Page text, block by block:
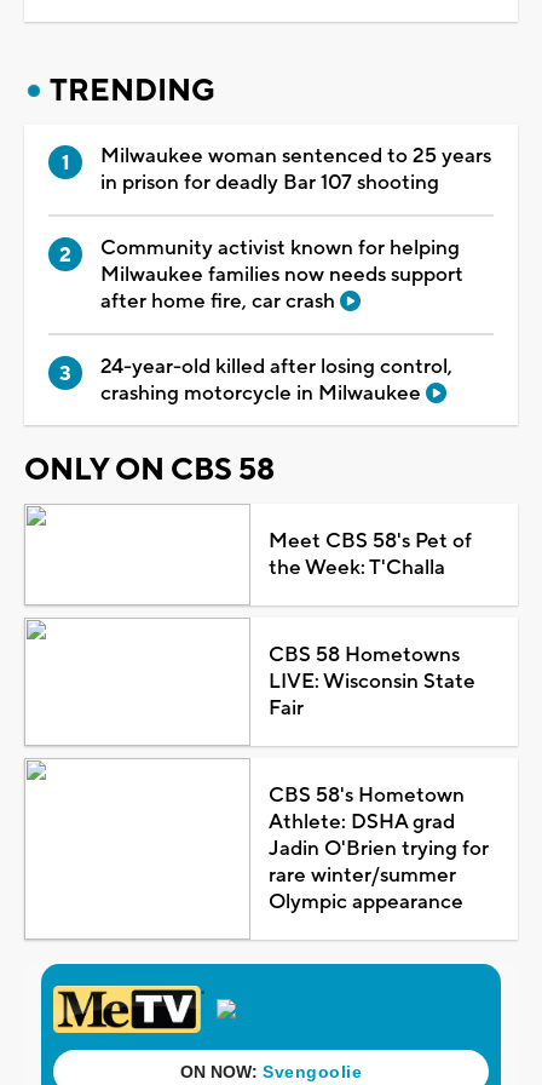
TRENDING
Milwaukee woman sentenced to 25 years
in prison for deadly Bar 107 shooting
Community activist known for helping
Milwaukee families now needs support
after home fire, car crash
24-year-old killed after losing control,
crashing motorcycle in Milwaukee
ONLY ON CBS 58
Meet CBS 58's Pet of
the Week: T'Challa
CBS 58 Hometowns
LIVE: Wisconsin State
Fair
CBS 58's Hometown
Athlete: DSHA grad
Jadin O'Brien trying for
rare winter/summer
Olympic appearance